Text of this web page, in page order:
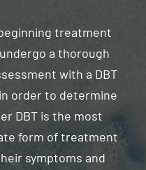
treatment
a thorough
with a DBT
order to determine
DBT is the most
form of treatment
symptoms and